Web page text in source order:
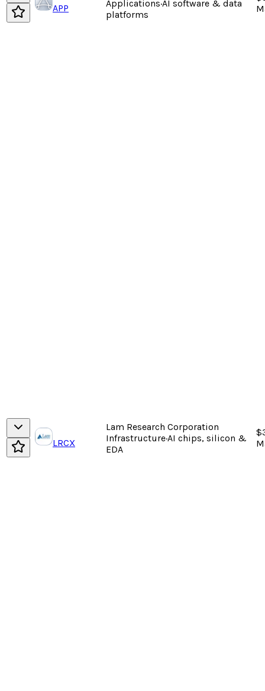
APP
Applications·AI software & data
platforms
LRCX
Lam Research Corporation
Infrastructure·AI chips, silicon &
EDA